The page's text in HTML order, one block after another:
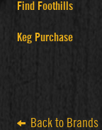
Find Foothills
Keg Purchase
Back to Brands